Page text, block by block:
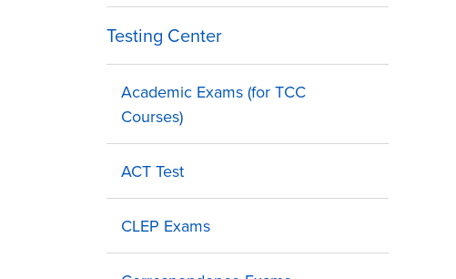
Testing Center
Academic Exams (for TCC
Courses)
ACT Test
CLEP Exams